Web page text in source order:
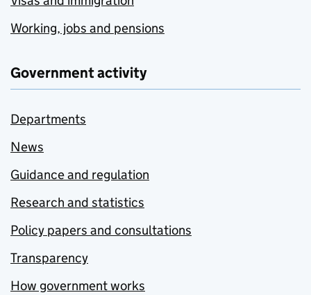
Working, jobs and pensions
Government activity
Departments
News
Guidance and regulation
Research and statistics
Policy papers and consultations
Transparency
How government works